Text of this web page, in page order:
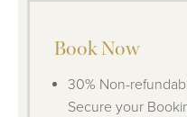
Book Now
30% Non-
Secure your